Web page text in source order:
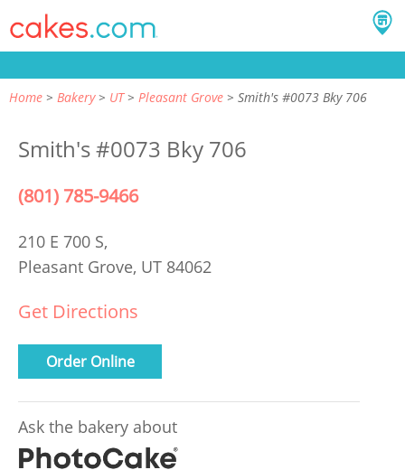
Home Bakery UT Pleasant Grove Smith's #0073 Bky 706
Smith's #0073 Bky 706
(801) 785-9466
210 E 700 S,
Pleasant Grove, UT 84062
Get Directions
Order Online
Ask the bakery about